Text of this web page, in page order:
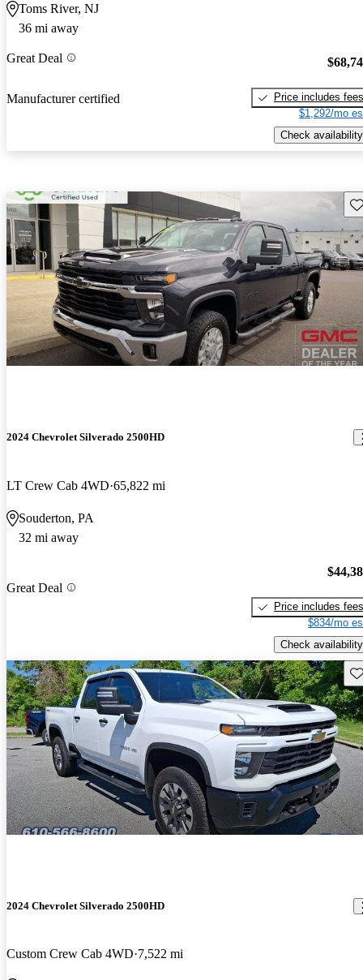
Toms River, NJ
36 mi away
Great Deal
Manufacturer certified
Price includes fees
$1,292/mo
Check availability
2024 Chevrolet Silverado 2500HD
LT Crew Cab 4WD 65,822 mi
Souderton, PA
32 mi away
Great Deal
Price includes fees
$834/mo
Check availability
2024 Chevrolet Silverado 2500HD
Custom Crew Cab 4WD 7,522 mi